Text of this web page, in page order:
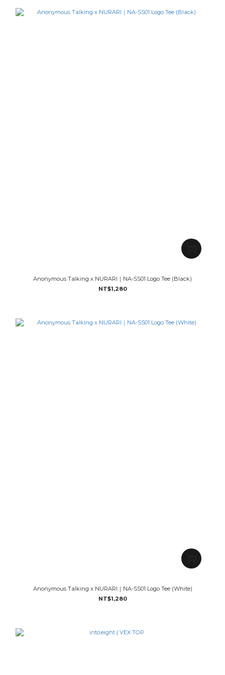
Anonymous Talking x NURARI｜NA-SS01 Logo Tee (Black)
NT$1,280
Anonymous Talking x NURARI｜NA-SS01 Logo Tee (White)
NT$1,280